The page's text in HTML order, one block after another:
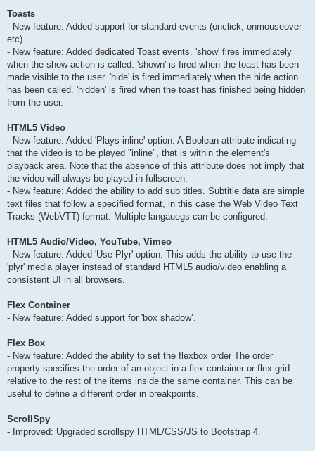
Toasts
- New feature: Added support for standard events (onclick, onmouseover
etc).
- New feature: Added dedicated Toast events. 'show' fires immediately
when the show action is called. 'shown' is fired when the toast has been
made visible to the user. 'hide' is fired immediately when the hide action
has been called. 'hidden' is fired when the toast has finished being hidden
from the user.
HTML5 Video
- New feature: Added 'Plays inline' option. A Boolean attribute indicating
that the video is to be played "inline", that is within the element's
playback area. Note that the absence of this attribute does not imply that
the video will always be played in fullscreen.
- New feature: Added the ability to add sub titles. Subtitle data are simple
text files that follow a specified format, in this case the Web Video Text
Tracks (WebVTT) format. Multiple langauegs can be configured.
HTML5 Audio/Video, YouTube, Vimeo
- New feature: Added 'Use Plyr' option. This adds the ability to use the
'plyr' media player instead of standard HTML5 audio/video enabling a
consistent UI in all browsers.
Flex Container
- New feature: Added support for 'box shadow’.
Flex Box
- New feature: Added the ability to set the flexbox order The order
property specifies the order of an object in a flex container or flex grid
relative to the rest of the items inside the same container. This can be
useful to define a different order in breakpoints.
ScrollSpy
- Improved: Upgraded scrollspy HTML/CSS/JS to Bootstrap 4.